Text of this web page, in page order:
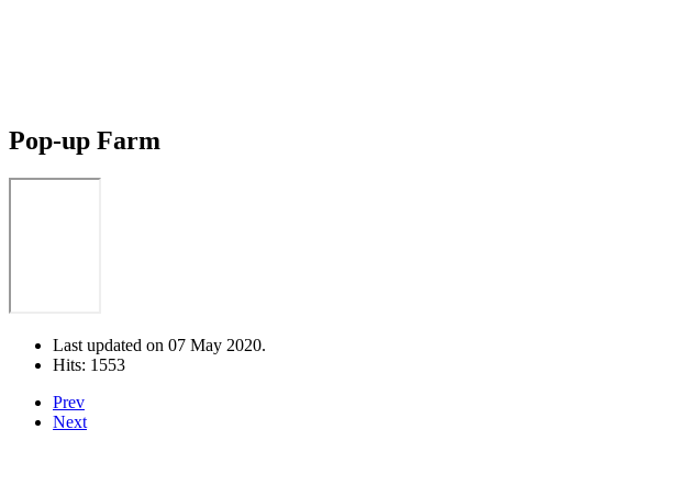
Pop-up Farm
Last updated on 07 May 2020.
Hits: 1553
Prev
Next